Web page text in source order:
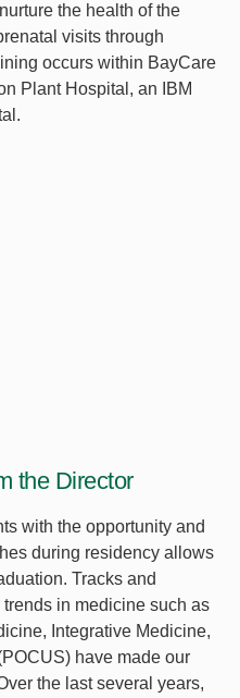
the health of the
visits through
occurs within BayCare
Plant Hospital, an IBM
the Director
with the opportunity and
during residency allows
Tracks and
in medicine such as
Integrative Medicine,
have made our
the last several years,